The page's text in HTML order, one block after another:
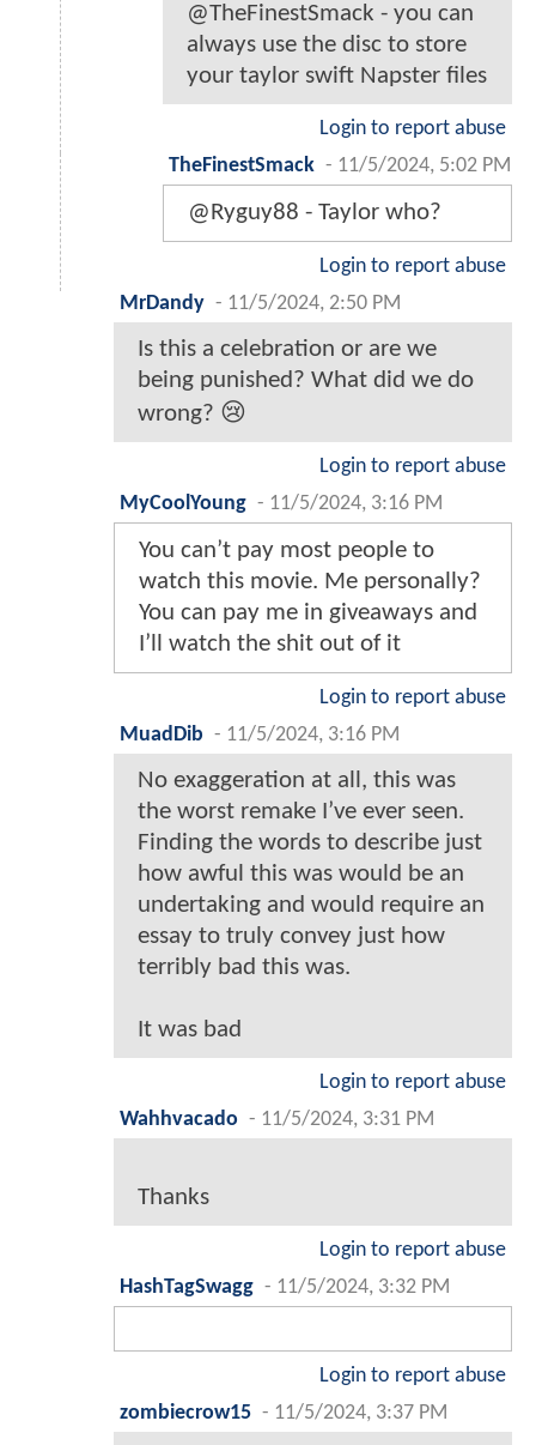
@TheFinestSmack - you can
always use the disc to store
your taylor swift Napster files
Login to report abuse
TheFinestSmack - 11/5/2024, 5:02 PM
@Ryguy88 - Taylor who?
Login to report abuse
MrDandy - 11/5/2024, 2:50 PM
Is this a celebration or are we
being punished? What did we do
wrong? 😢
Login to report abuse
MyCoolYoung - 11/5/2024, 3:16 PM
You can’t pay most people to
watch this movie. Me personally?
You can pay me in giveaways and
I’ll watch the shit out of it
Login to report abuse
MuadDib - 11/5/2024, 3:16 PM
No exaggeration at all, this was
the worst remake I’ve ever seen.
Finding the words to describe just
how awful this was would be an
undertaking and would require an
essay to truly convey just how
terribly bad this was.
It was bad
Login to report abuse
Wahhvacado - 11/5/2024, 3:31 PM
Thanks
Login to report abuse
HashTagSwagg - 11/5/2024, 3:32 PM
Login to report abuse
zombiecrow15 - 11/5/2024, 3:37 PM